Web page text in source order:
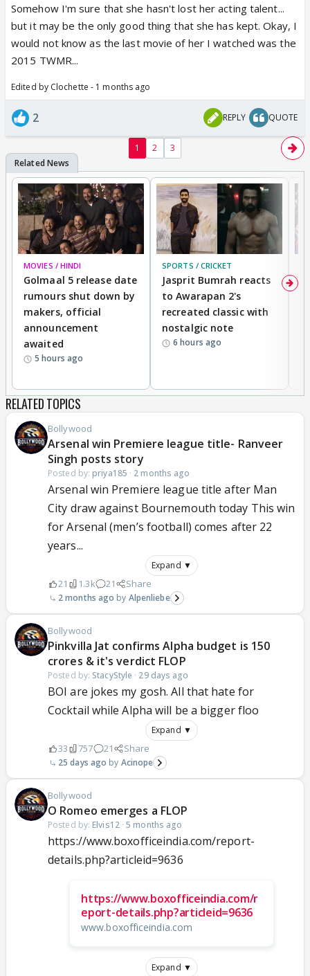
Somehow I'm sure that she hasn't lost her acting talent...
but it may be the only good thing that she has kept. Okay, I
would not know as the last movie of her I watched was the
2015 TWMR...
Edited by Clochette - 1 months ago
2 REPLY QUOTE
1 2 3
MOVIES / HINDI
Golmaal 5 release date
rumours shut down by
makers, official
announcement
awaited
5 hours ago
SPORTS / CRICKET
Jasprit Bumrah reacts
to Awarapan 2's
recreated classic with
nostalgic note
6 hours ago
RELATED TOPICS
Bollywood
Arsenal win Premiere league title- Ranveer
Singh posts story
Posted by: priya185 · 2 months ago
Arsenal win Premiere league title after Man
City draw against Bournemouth today This win
for Arsenal (men’s football) comes after 22
years...
Expand ▼
21 1.3k 21 Share
2 months ago Alpenliebe
Bollywood
Pinkvilla Jat confirms Alpha budget is 150
crores & it's verdict FLOP
Posted by: StacyStyle · 29 days ago
BOI are jokes my gosh. All that hate for
Cocktail while Alpha will be a bigger floo
Expand ▼
33 757 21 Share
25 days ago Acinope
Bollywood
O Romeo emerges a FLOP
Posted by: Elvis12·5 months ago
https://www.boxofficeindia.com/report-
details.php?articleid=9636
https://www.boxofficeindia.com/r
eport-details.php?articleid=9636
www.boxofficeindia.com
Expand ▼